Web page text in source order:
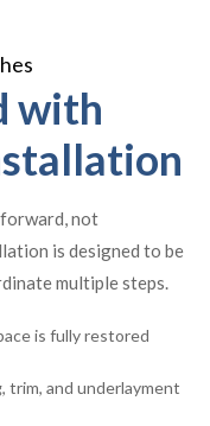
with
not
is designed to be
multiple steps.
is fully restored
trim, and underlayment